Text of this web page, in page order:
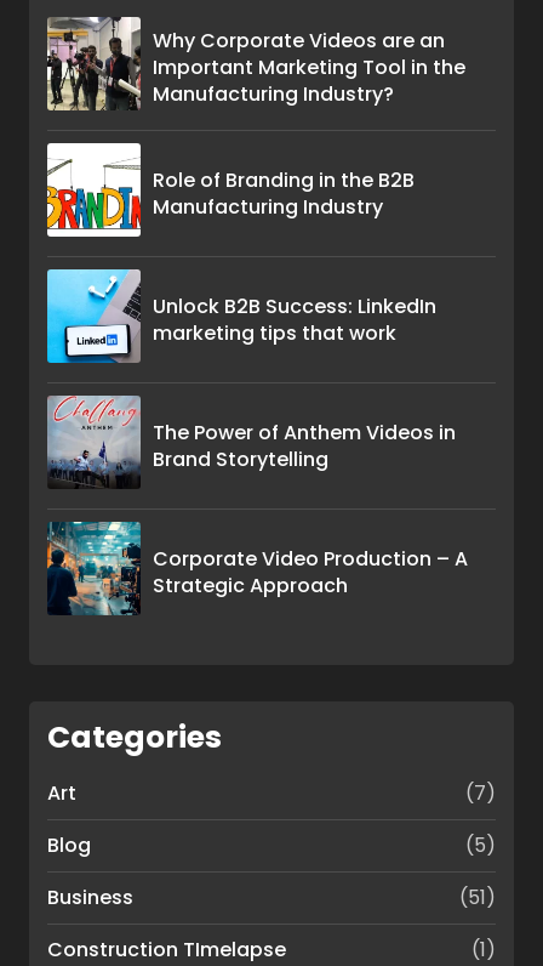
Why Corporate Videos are an
Important Marketing Tool in the
Manufacturing Industry?
Role of Branding in the B2B
Manufacturing Industry
Unlock B2B Success: LinkedIn
marketing tips that work
The Power of Anthem Videos in
Brand Storytelling
Corporate Video Production – A
Strategic Approach
Categories
Art
(7)
Blog
(5)
Business
(51)
Construction TImelapse
(1)